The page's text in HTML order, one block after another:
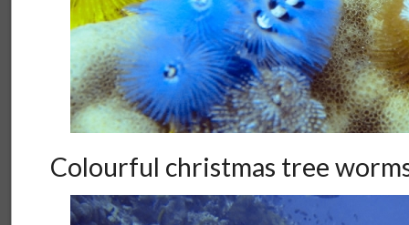
Colourful christmas tree